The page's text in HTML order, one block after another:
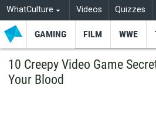
WhatCulture Videos Quizzes
GAMING FILM WWE
10 Creepy Video Game
Your Blood